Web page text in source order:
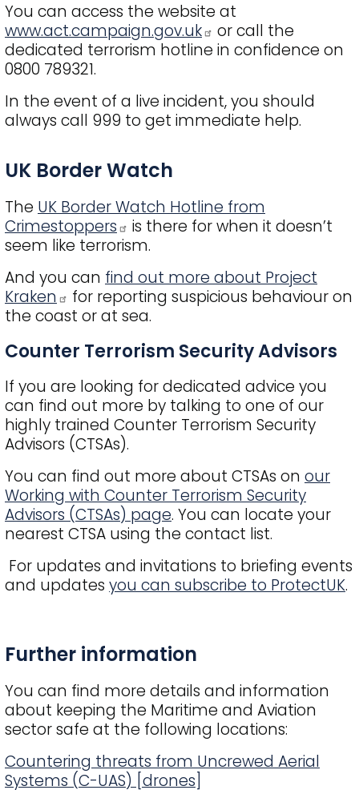
You can access the website at
www.act.campaign.gov.uk
or call the
dedicated terrorism hotline in confidence on
0800 789321.
In the event of a live incident, you should
always call 999 to get immediate help.
Title
UK Border Watch
The UK Border Watch Hotline from
Crimestoppers
is there for when it doesn’t
seem like terrorism.
And you can find out more about Project
Kraken
for reporting suspicious behaviour on
the coast or at sea.
Counter Terrorism Security Advisors
If you are looking for dedicated advice you
can find out more by talking to one of our
highly trained Counter Terrorism Security
Advisors (CTSAs).
You can find out more about CTSAs on our
Working with Counter Terrorism Security
Advisors (CTSAs) page. You can locate your
nearest CTSA using the contact list.
For updates and invitations to briefing events
and updates you can subscribe to ProtectUK.
Title
Further information
You can find more details and information
about keeping the Maritime and Aviation
sector safe at the following locations:
Countering threats from Uncrewed Aerial
Systems (C-UAS) [drones]